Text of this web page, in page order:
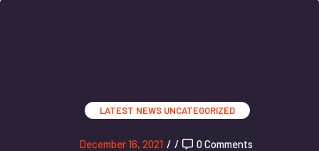
LATEST NEWS UNCATEGORIZED
December 16, 2021 / / 0 Comments